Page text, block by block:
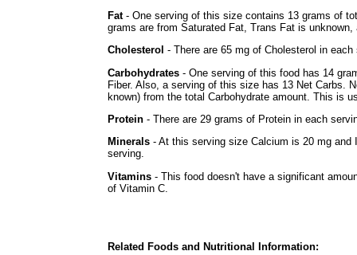
Fat- One serving of this size contains 13 grams of
grams are from Saturated Fat, Trans Fat is
Cholesterol - There are 65 mg of Cholesterol in each
Carbohydrates - One serving of this food has 14
Fiber. Also, a serving of this size has 13 Net Carbs.
known) from the total Carbohydrate amount. This is
Protein - There are 29 grams of Protein in each
Minerals - At this serving size Calcium is 20 mg
serving.
Vitamins - This food doesn't have a significant
of Vitamin C.
Related Foods and Nutritional Information: